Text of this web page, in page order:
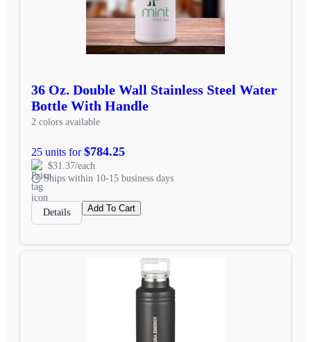
36 Oz. Double Wall Stainless Steel Water
Bottle With Handle
2 colors available
25 units for$784.25
$31.37/each
Ships within 10-15 business days
Details Add To Cart